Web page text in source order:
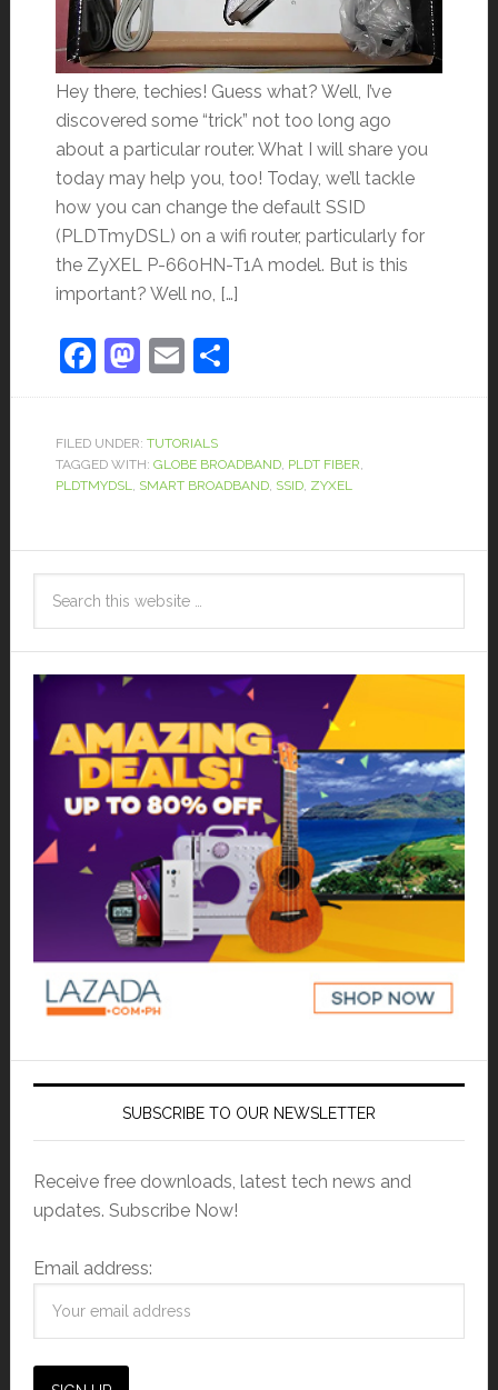
Hey there, techies! Guess what? Well, I’ve
discovered some “trick” not too long ago
about a particular router. What I will share you
today may help you, too! Today, we’ll tackle
how you can change the default SSID
(PLDTmyDSL) on a wifi router, particularly for
the ZyXEL P-660HN-T1A model. But is this
important? Well no, […]
Facebook
Mastodon
EmailShare
FILED UNDER: TUTORIALS
TAGGED WITH: GLOBE BROADBAND, PLDT FIBER,
PLDTMYDSL, SMART BROADBAND, SSID, ZYXEL
SUBSCRIBE TO OUR NEWSLETTER
Receive free downloads, latest tech news and
updates. Subscribe Now!
Email address: